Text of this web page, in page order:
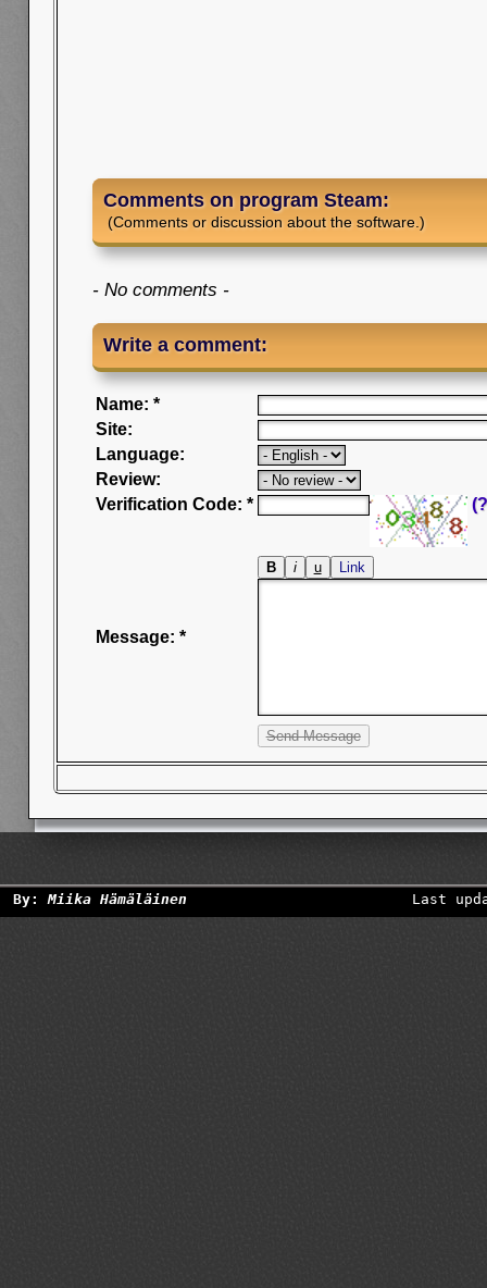
Comments on program Steam:
(Comments or discussion about the software.)
- No comments -
Write a comment:
Name: *
Site:
Language:
Review:
Verification Code: *
Message: *
By:Miika Hämäläinen Last